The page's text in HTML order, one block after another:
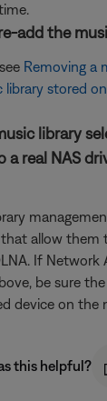
add the
Removing a
library stored
library
a real NAS
allow them
If Network
be sure
device on the
this helpful?